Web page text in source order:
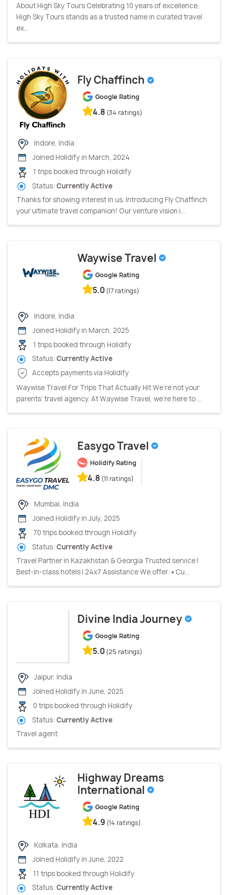
About High Sky Tours Celebrating 10 years of excellence,
High Sky Tours stands as a trusted name in curated travel
ex...
Fly Chaffinch
Google Rating
4.8 (34 ratings)
Indore, India
Joined Holidify in March, 2024
1 trips booked through Holidify
Status: Currently Active
Thanks for showing interest in us. Introducing Fly Chaffinch
your ultimate travel companion! Our venture vision i...
Waywise Travel
Google Rating
5.0 (17 ratings)
Indore, India
Joined Holidify in March, 2025
1 trips booked through Holidify
Status: Currently Active
Accepts payments via Holidify
Waywise Travel For Trips That Actually Hit We’re not your
parents’ travel agency. At Waywise Travel, we’re here to ...
Easygo Travel
Holidify Rating
4.8 (11 ratings)
Mumbai, India
Joined Holidify in July, 2025
70 trips booked through Holidify
Status: Currently Active
Travel Partner in Kazakhstan & Georgia Trusted service |
Best-in-class hotels | 24x7 Assistance We offer: ▪ Cu...
Divine India Journey
Google Rating
5.0 (25 ratings)
Jaipur, India
Joined Holidify in June, 2025
0 trips booked through Holidify
Status: Currently Active
Travel agent
Highway Dreams
International
Google Rating
4.9 (14 ratings)
Kolkata, India
Joined Holidify in June, 2022
11 trips booked through Holidify
Status: Currently Active